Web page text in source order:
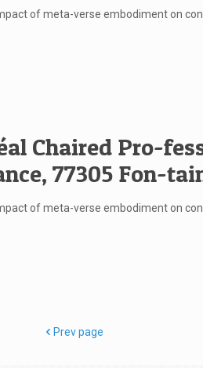
of meta-verse embodiment on
Chaired Pro-
77305 Fon-
of meta-verse embodiment on
Prev page